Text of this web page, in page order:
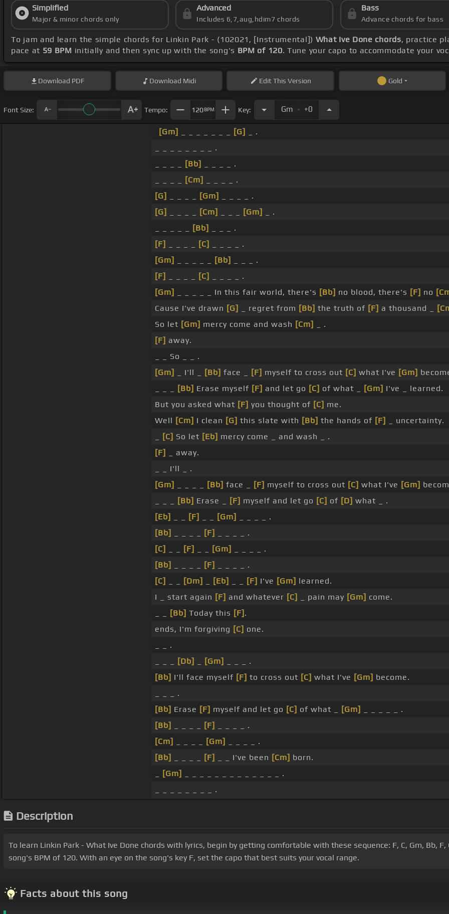
Simplified
Major & minor chords only
Advanced
Includes 6,7,aug,hdim7 chords
Bass
Advance chords for bass
To jam and learn the simple chords for Linkin Park - (102021, [Instrumental]) What Ive Done chords, practice
pace at 59 BPM initially and then sync up with the song's BPM of 120. Tune your capo to accommodate your
Download PDF Download Midi EditThis Version Gold
Font Size: Tempo: 120BPM Key: Gm . +0
[Gm] [G]
_ .
_ _ _ _ _ _ _ _ .
[Bb]
_ _ _ _ .
[Cm]
_ _ _ _ .
[G]
[Gm]
_ _ _ _ .
[G]
[Cm] [Gm]
_ .
[Bb]
_ _ _ .
[F]
[C]
_ _ _ _ .
[Gm]
[Bb]
_ _ _ .
[F]
[C]
_ _ _ _ .
[Gm]
_ _ _ _ _ In this fair world, there's [Bb] no blood, there's [F] no
Cause I've drawn [G] _ regret from [Bb] the truth of [F] a thousand _
So let [Gm] mercy come and wash [Cm]
_ .
[F] away.
_ _ So _ _ .
[Gm]
_ I'll _ [Bb] face _ [F] myself to cross out [C] what I've [Gm]
[Bb] Erase myself [F] and let go [C] of what _ [Gm] I've _ learned.
But you asked what [F] you thought of [C] me.
Well [Cm] I clean [G] this slate with [Bb] the hands of [F]
_ uncertainty.
[C] So let [Eb] mercy come _ and wash _ .
[F]
_ away.
_ _ I'll _ .
[Gm]
[Bb] face _ [F] myself to cross out [C] what I've [Gm]
[Bb] Erase _ [F] myself and let go [C] of [D] what _ .
[Eb]
[F] [Gm]
_ _ _ _ .
[Bb]
[F]
_ _ _ _ .
[C]
[F] [Gm]
_ _ _ _ .
[Bb]
[F]
_ _ _ _ .
[C]
[Dm] [Eb] [F] I've [Gm] learned.
I _ start again [F] and whatever [C] _ pain may [Gm] come.
[Bb] Today this [F] .
ends, I'm forgiving [C] one.
_ _ .
[Db] [Gm]
_ _ _ .
[Bb] I'll face myself [F] to cross out [C] what I've [Gm] become.
_ _ _ .
[Bb] Erase [F] myself and let go [C] of what _ [Gm]
_ _ _ _ _ .
[Bb]
[F]
_ _ _ _ .
[Cm]
[Gm]
_ _ _ _ .
[Bb]
[F] _ _ I've been [Cm] born.
[Gm]
_ _ _ _ _ _ _ _ _ _ _ _ _ .
_ _ _ _ _ _ _ _ .
Description
To learn Linkin Park - What Ive Done chords with lyrics, begin by getting comfortable with these sequence: F, C, Gm, Bb,
song's BPM of 120. With an eye on the song's key F, set the capo that best suits your vocal range.
Facts about this song